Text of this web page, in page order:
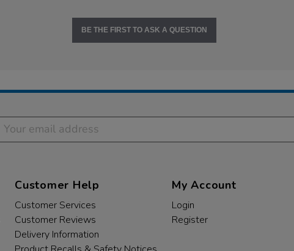
BE THE FIRST TO ASK A QUESTION
Customer Help
Customer Services
Customer Reviews
Delivery Information
My Account
Login
Register